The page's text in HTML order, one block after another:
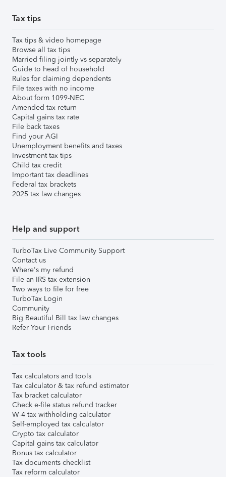
Tax tips
Tax tips & video homepage
Browse all tax tips
Married filing jointly vs separately
Guide to head of household
Rules for claiming dependents
File taxes with no income
About form 1099-NEC
Amended tax return
Capital gains tax rate
File back taxes
Find your AGI
Unemployment benefits and taxes
Investment tax tips
Child tax credit
Important tax deadlines
Federal tax brackets
2025 tax law changes
Help and support
TurboTax Live Community Support
Contact us
Where's my refund
File an IRS tax extension
Two ways to file for free
TurboTax Login
Community
Big Beautiful Bill tax law changes
Refer Your Friends
Tax tools
Tax calculators and tools
Tax calculator & tax refund estimator
Tax bracket calculator
Check e-file status refund tracker
W-4 tax withholding calculator
Self-employed tax calculator
Crypto tax calculator
Capital gains tax calculator
Bonus tax calculator
Tax documents checklist
Tax reform calculator